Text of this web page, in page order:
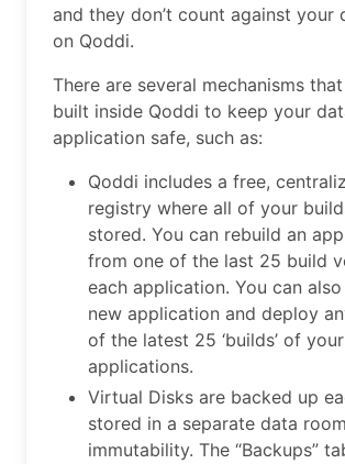
and they don’t count against your
on Qoddi.
There are several mechanisms
built inside Qoddi to keep your
application safe, such as:
Qoddi includes a free,
registry where all of your
stored. You can rebuild an
from one of the last 25 build
each application. You can
new application and deploy
of the latest 25 ‘builds’ of your
applications.
Virtual Disks are backed up
stored in a separate data
immutability. The “Backups”